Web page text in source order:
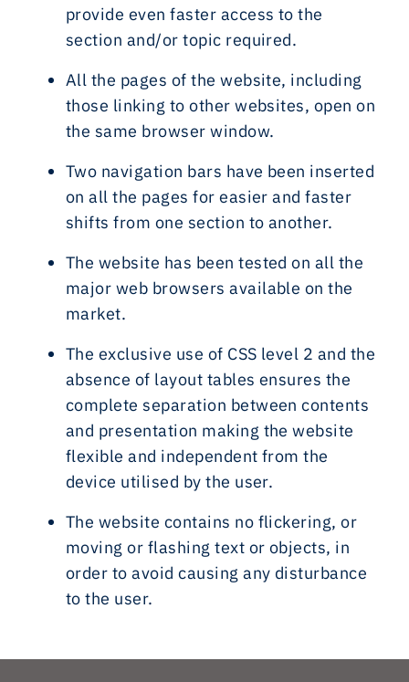
provide even faster access to the
section and/or topic required.
All the pages of the website, including
those linking to other websites, open on
the same browser window.
Two navigation bars have been inserted
on all the pages for easier and faster
shifts from one section to another.
The website has been tested on all the
major web browsers available on the
market.
The exclusive use of CSS level 2 and the
absence of layout tables ensures the
complete separation between contents
and presentation making the website
flexible and independent from the
device utilised by the user.
The website contains no flickering, or
moving or flashing text or objects, in
order to avoid causing any disturbance
to the user.